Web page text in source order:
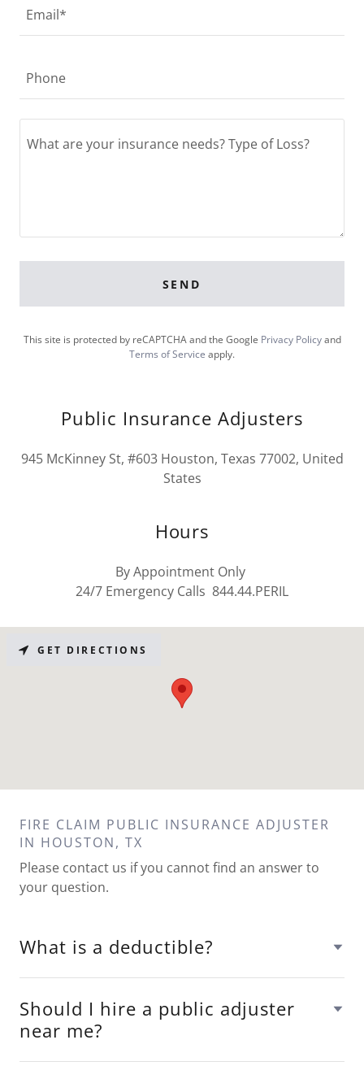
Email*
Phone
SEND
This site is protected by reCAPTCHA and the Google Privacy Policyand
Terms of Service apply.
Public Insurance Adjusters
945 McKinney St, #603 Houston, Texas 77002, United
States
Hours
By Appointment Only
24/7 Emergency Calls 844.44.PERIL
GET DIRECTIONS
FIRE CLAIM PUBLIC INSURANCE ADJUSTER
IN HOUSTON, TX
Please contact us if you cannot find an answer to
your question.
What is a deductible?
Should I hire a public adjuster
near me?